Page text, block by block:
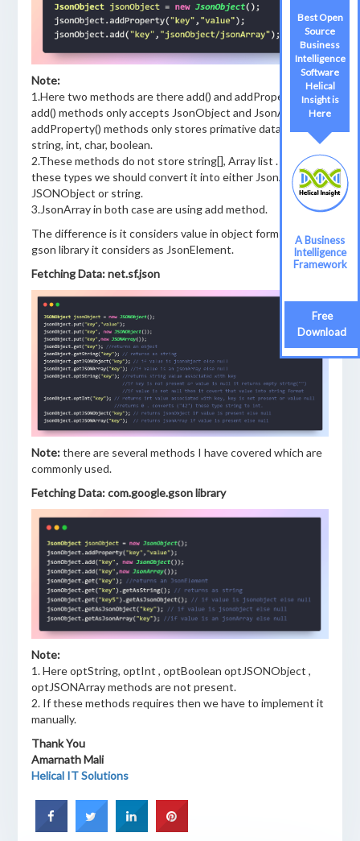
Note:
1.Here two methods are there add() and addProperty()
add() methods only accepts JsonObject and JsonArray ,
addProperty() methods only stores primative data like
string, int, char, boolean.
2.These methods do not store string[], Array list . to store
these types we should convert it into either JsonArray ,
JSONObject or string.
3.JsonArray in both case are using add method.
The difference is it considers value in object form but in
gson library it considers as JsonElement.
Fetching Data: net.sf.json
Note:there are several methods I have covered which are
commonly used.
Fetching Data: com.google.gson library
Note:
1. Here optString, optInt , optBoolean optJSONObject ,
optJSONArray methods are not present.
2. If these methods requires then we have to implement it
manually.
Thank You
Amarnath Mali
Helical IT Solutions
Best Open
Source
Business
Intelligence
Software
Helical
Insight is
Here
A Business
Intelligence
Framework
Free
Download